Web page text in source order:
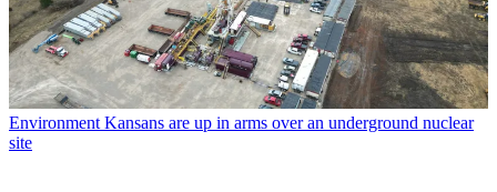
Environment Kansans are up in arms over an underground nuclear
site